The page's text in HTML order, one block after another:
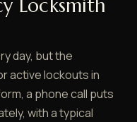
Locksmith
day, but the
active lockouts in
a phone call puts
with a typical